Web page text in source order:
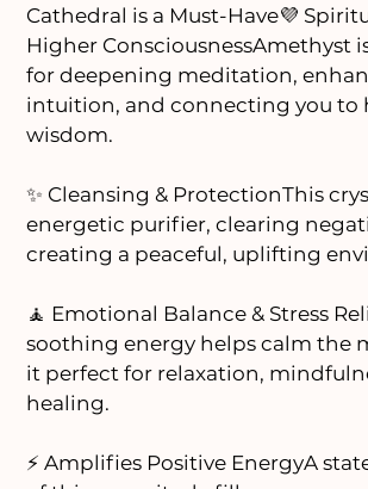
Cathedral is a Must-Have💜
Higher ConsciousnessAmethyst
for deepening meditation,
intuition, and connecting you to
wisdom.
✨ Cleansing & ProtectionThis
energetic purifier, clearing
creating a peaceful, uplifting
🧘 Emotional Balance & Stress
soothing energy helps calm the
it perfect for relaxation,
healing.
⚡ Amplifies Positive EnergyA